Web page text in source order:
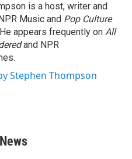
is a host, writer and
Music and Pop Culture
appears frequently on All
and NPR
Stephen Thompson